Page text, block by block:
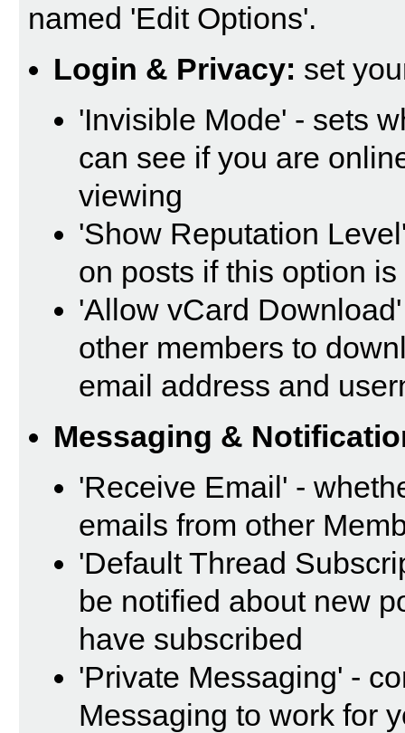
named 'Edit Options'.
Login & Privacy: set
'Invisible Mode' - sets
can see if you are
viewing
'Show Reputation
on posts if this option
'Allow vCard
other members to
email address and
Messaging &
'Receive Email' -
emails from other
'Default Thread
be notified about new
have subscribed
'Private Messaging' -
Messaging to work for